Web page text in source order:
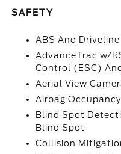
SAFETY
ABS And
AdvanceTrac w/
Control (ESC)
Aerial View
Airbag
Blind Spot
Blind Spot
Collision